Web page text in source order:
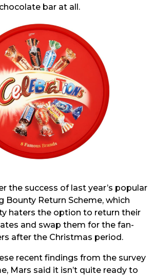
bar at all.
the success of last year’s popular
Bounty Return Scheme, which
haters the option to return their
and swap them for the fan-
after the Christmas period.
recent findings from the survey
Mars said it isn’t quite ready to